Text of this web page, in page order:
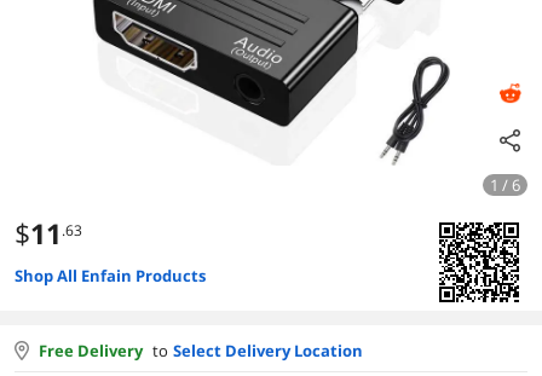
1 / 6
$11 .63
Shop All Enfain Products
Free Delivery to Select Delivery Location